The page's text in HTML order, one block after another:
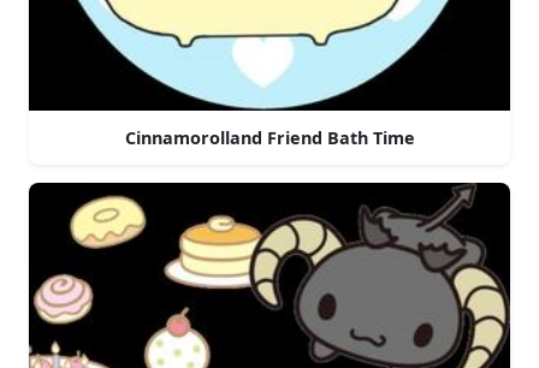
Cinnamorolland Friend Bath Time